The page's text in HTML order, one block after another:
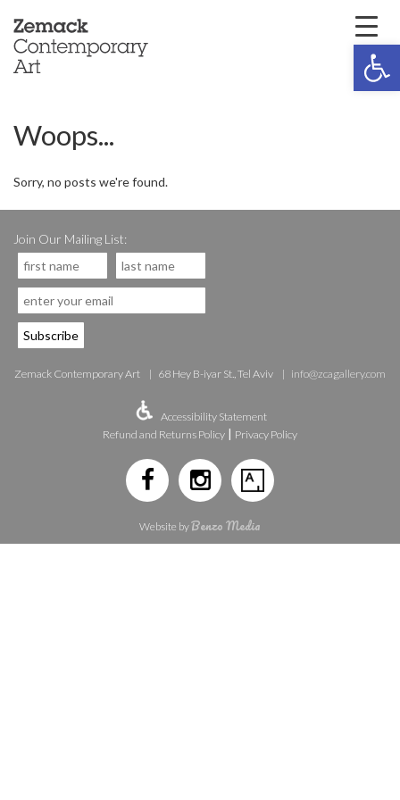
Woops...
Sorry, no posts we're found.
Join Our Mailing List:
Zemack Contemporary Art 68 Hey B-iyar St., Tel Aviv info@zcagallery.com
Accessibility Statement
Refund and Returns Policy | Privacy Policy
Website byBenzo Media